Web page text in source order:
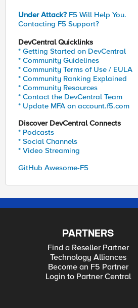
Under Attack? F5 Will Help You.
Contacting F5 Support?
DevCentral Quicklinks
* Getting Started on DevCentral
* Community Guidelines
* Community Terms of Use / EULA
* Community Ranking Explained
* Community Resources
* Contact the DevCentral Team
* Update MFA on account.f5.com
Discover DevCentral Connects
* Podcasts
* Social Channels
* Video Streaming
GitHub Awesome-F5
PARTNERS
Find a Reseller Partner
Technology Alliances
Become an F5 Partner
Login to Partner Central